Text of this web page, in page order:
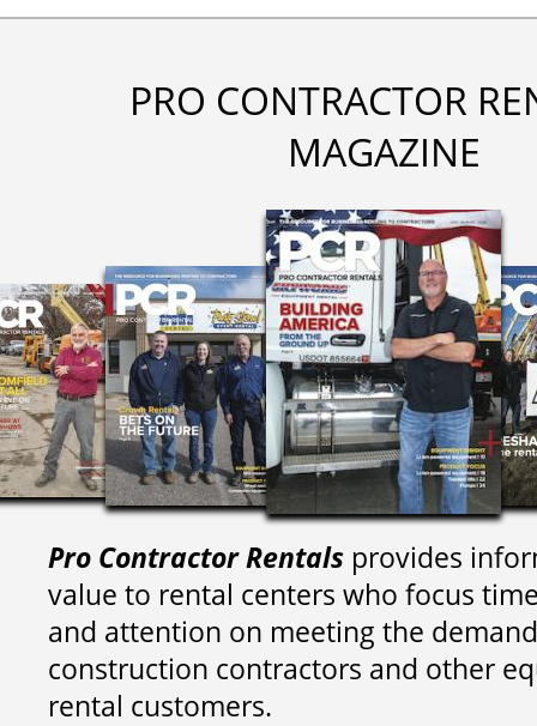
PRO CONTRACTOR
MAGAZINE
Pro Contractor Rentals provides
value to rental centers who focus
and attention on meeting the
construction contractors and other
rental customers.